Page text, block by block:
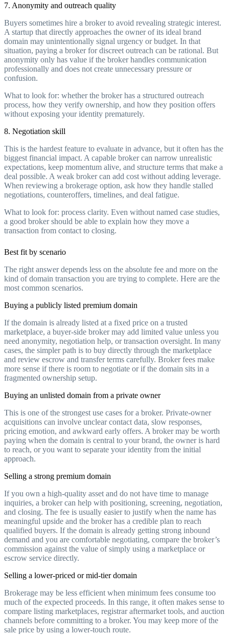
7. Anonymity and outreach quality
Buyers sometimes hire a broker to avoid revealing strategic interest.
A startup that directly approaches the owner of its ideal brand
domain may unintentionally signal urgency or budget. In that
situation, paying a broker for discreet outreach can be rational. But
anonymity only has value if the broker handles communication
professionally and does not create unnecessary pressure or
confusion.
What to look for: whether the broker has a structured outreach
process, how they verify ownership, and how they position offers
without exposing your identity prematurely.
8. Negotiation skill
This is the hardest feature to evaluate in advance, but it often has the
biggest financial impact. A capable broker can narrow unrealistic
expectations, keep momentum alive, and structure terms that make a
deal possible. A weak broker can add cost without adding leverage.
When reviewing a brokerage option, ask how they handle stalled
negotiations, counteroffers, timelines, and deal fatigue.
What to look for: process clarity. Even without named case studies,
a good broker should be able to explain how they move a
transaction from contact to closing.
Best fit by scenario
The right answer depends less on the absolute fee and more on the
kind of domain transaction you are trying to complete. Here are the
most common scenarios.
Buying a publicly listed premium domain
If the domain is already listed at a fixed price on a trusted
marketplace, a buyer-side broker may add limited value unless you
need anonymity, negotiation help, or transaction oversight. In many
cases, the simpler path is to buy directly through the marketplace
and review escrow and transfer terms carefully. Broker fees make
more sense if there is room to negotiate or if the domain sits in a
fragmented ownership setup.
Buying an unlisted domain from a private owner
This is one of the strongest use cases for a broker. Private-owner
acquisitions can involve unclear contact data, slow responses,
pricing emotion, and awkward early offers. A broker may be worth
paying when the domain is central to your brand, the owner is hard
to reach, or you want to separate your identity from the initial
approach.
Selling a strong premium domain
If you own a high-quality asset and do not have time to manage
inquiries, a broker can help with positioning, screening, negotiation,
and closing. The fee is usually easier to justify when the name has
meaningful upside and the broker has a credible plan to reach
qualified buyers. If the domain is already getting strong inbound
demand and you are comfortable negotiating, compare the broker’s
commission against the value of simply using a marketplace or
escrow service directly.
Selling a lower-priced or mid-tier domain
Brokerage may be less efficient when minimum fees consume too
much of the expected proceeds. In this range, it often makes sense to
compare listing marketplaces, registrar aftermarket tools, and auction
channels before committing to a broker. You may keep more of the
sale price by using a lower-touch route.